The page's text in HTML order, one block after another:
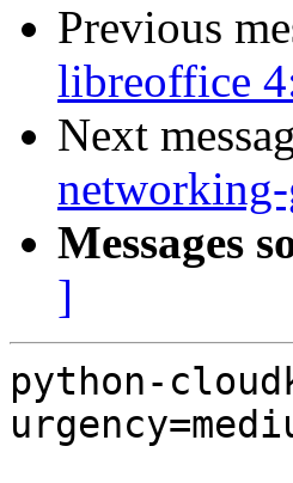
Previous
libreoffice
Next
Messages
]
python-